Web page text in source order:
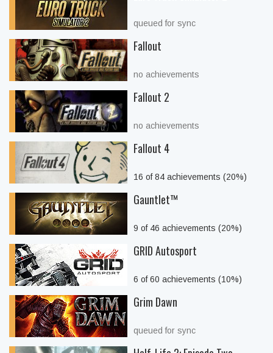
queued for sync
Fallout
no achievements
Fallout 2
no achievements
Fallout 4
16 of 84 achievements (20%)
Gauntlet™
9 of 46 achievements (20%)
GRID Autosport
6 of 60 achievements (10%)
Grim Dawn
queued for sync